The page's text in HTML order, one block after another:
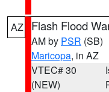
AZ Flash Flood
AM by PSR (SB)
Maricopa, in AZ
VTEC# 30
(NEW)